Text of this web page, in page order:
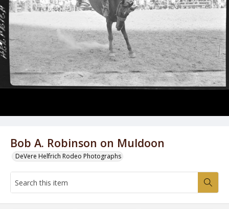
Bob A. Robinson on Muldoon
DeVere Helfrich Rodeo Photographs